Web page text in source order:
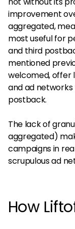
improvement
aggregated,
most useful for
and third
mentioned
welcomed, offer
and ad
postback.
The lack of
aggregated)
campaigns in
scrupulous ad
How